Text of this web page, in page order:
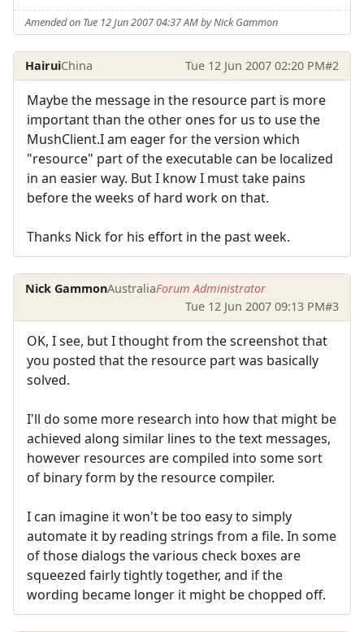
Amended on Tue 12 Jun 2007 04:37 AM by Nick Gammon
HairuiChina Tue 12 Jun 2007 02:20 PM#2
Maybe the message in the resource part is more
important than the other ones for us to use the
MushClient.I am eager for the version which
"resource" part of the executable can be localized
in an easier way. But I know I must take pains
before the weeks of hard work on that.
Thanks Nick for his effort in the past week.
Nick GammonAustraliaForum Administrator
Tue 12 Jun 2007 09:13 PM#3
OK, I see, but I thought from the screenshot that
you posted that the resource part was basically
solved.
I'll do some more research into how that might be
achieved along similar lines to the text messages,
however resources are compiled into some sort
of binary form by the resource compiler.
I can imagine it won't be too easy to simply
automate it by reading strings from a file. In some
of those dialogs the various check boxes are
squeezed fairly tightly together, and if the
wording became longer it might be chopped off.